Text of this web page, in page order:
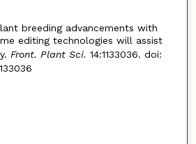
breeding advancements with
editing technologies will assist
Front. Plant Sci. 14:1133036. doi: